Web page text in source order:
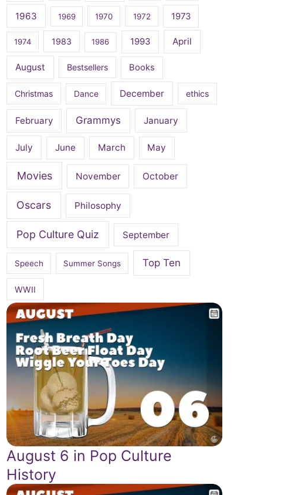
1963 1969 1970 1972 1973
1974 1983 1986 1993 April
August Bestsellers Books
Christmas Dance December ethics
February Grammys January
July June March May
Movies November October
Oscars Philosophy
Pop Culture Quiz September
Speech Summer Songs Top Ten
WWII
August 6 in Pop Culture
History